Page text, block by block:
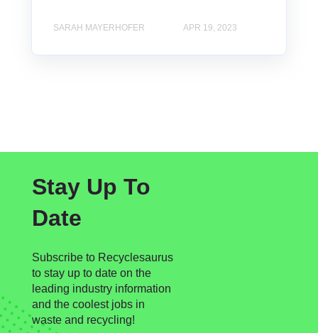
SARAH MAYERHOFER APR 19, 2023
Stay Up To
Date
Subscribe to Recyclesaurus
to stay up to date on the
leading industry information
and the coolest jobs in
waste and recycling!